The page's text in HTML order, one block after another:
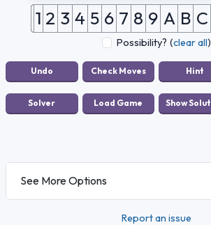
1 2 3 4 5 6 7 8 9 A B C
Possibility? (clear all)
See More Options
Report an issue